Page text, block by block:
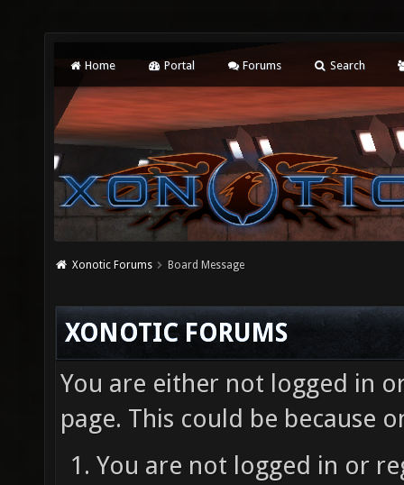
Home Portal Forums Search
Xonotic Forums Board Message
XONOTIC FORUMS
You are either not logged in
page. This could be because
You are not logged in or